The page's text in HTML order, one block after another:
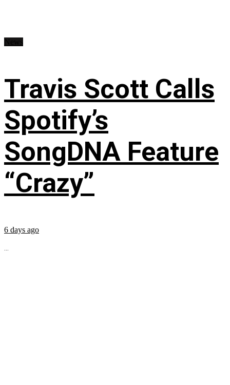
Travis Scott Calls
Spotify’s
SongDNA Feature
“Crazy”
6 days ago
...